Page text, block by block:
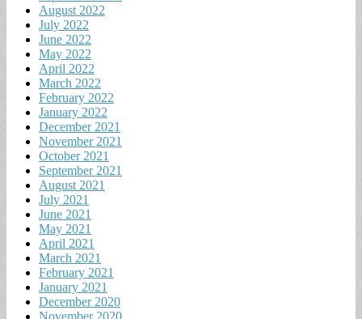
August 2022
July 2022
June 2022
May 2022
April 2022
March 2022
February 2022
January 2022
December 2021
November 2021
October 2021
September 2021
August 2021
July 2021
June 2021
May 2021
April 2021
March 2021
February 2021
January 2021
December 2020